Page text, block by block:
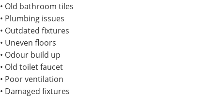
• Old bathroom tiles
• Plumbing issues
• Outdated fixtures
• Uneven floors
• Odour build up
• Old toilet faucet
• Poor ventilation
• Damaged fixtures